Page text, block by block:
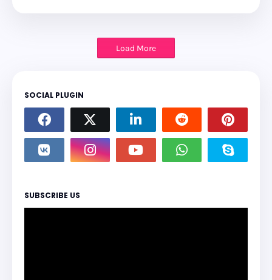
Load More
SOCIAL PLUGIN
SUBSCRIBE US